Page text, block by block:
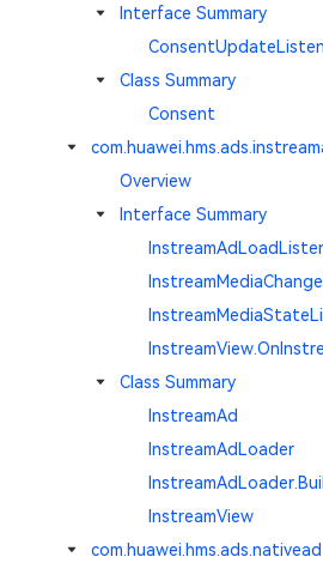
Interface Summary
Class Summary
Consent
Overview
Interface Summary
Class Summary
InstreamAd
InstreamAdLoader
InstreamView
com.huawei.hms.ads.nativead